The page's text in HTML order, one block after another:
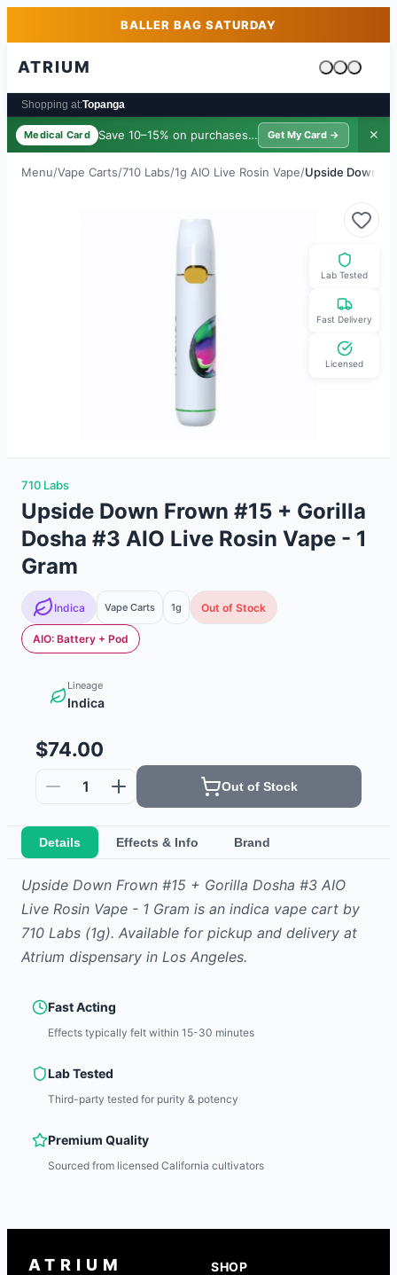
Skip to main contentBALLER BAG SATURDAY
ATRIUM
Cart is
Shopping at:Topanga
Medical Card Save 10–15% on purchases · $39/yr
Get My Card → ✕
Menu/Vape Carts/710 Labs/1g AIO Live Rosin Vape/Upside Down
Lab Tested
Fast Delivery
Licensed
710 Labs
Upside Down Frown #15 + Gorilla
Dosha #3 AIO Live Rosin Vape - 1
Gram
Indica Vape Carts 1g Out of Stock
AIO: Battery + Pod
Lineage
Indica
$74.00
1 Out of Stock
Details Effects & Info Brand
Upside Down Frown #15 + Gorilla Dosha #3 AIO
Live Rosin Vape - 1 Gram is an indica vape cart by
710 Labs (1g). Available for pickup and delivery at
Atrium dispensary in Los Angeles.
Fast Acting
Effects typically felt within 15-30 minutes
Lab Tested
Third-party tested for purity & potency
Premium Quality
Sourced from licensed California cultivators
ATRIUM SHOP